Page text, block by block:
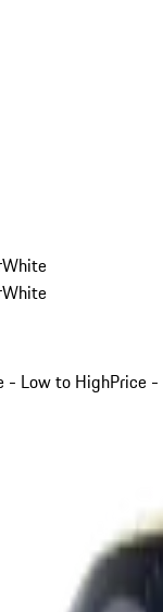
White
White
- Low to HighPrice -